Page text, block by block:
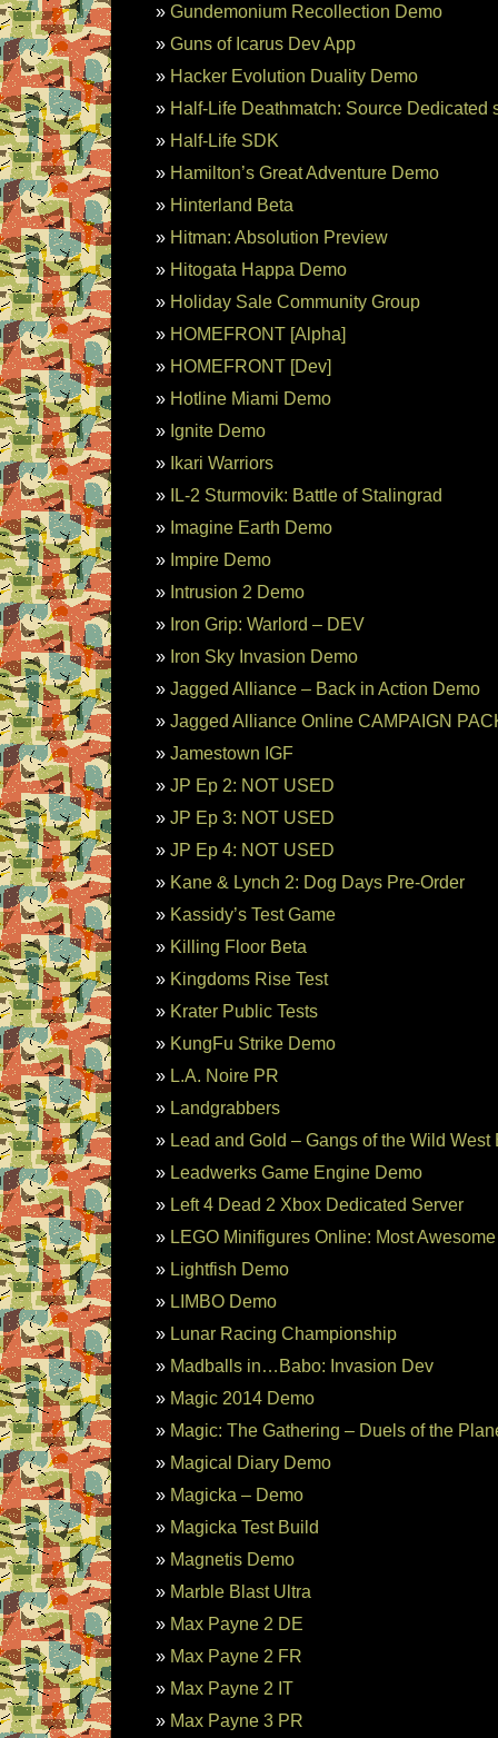
Gundemonium Recollection Demo
Guns of Icarus Dev App
Hacker Evolution Duality Demo
Half-Life Deathmatch: Source Dedicated
Half-Life SDK
Hamilton’s Great Adventure Demo
Hinterland Beta
Hitman: Absolution Preview
Hitogata Happa Demo
Holiday Sale Community Group
HOMEFRONT [Alpha]
HOMEFRONT [Dev]
Hotline Miami Demo
Ignite Demo
Ikari Warriors
IL-2 Sturmovik: Battle of Stalingrad
Imagine Earth Demo
Impire Demo
Intrusion 2 Demo
Iron Grip: Warlord – DEV
Iron Sky Invasion Demo
Jagged Alliance – Back in Action Demo
Jagged Alliance Online CAMPAIGN
Jamestown IGF
JP Ep 2: NOT USED
JP Ep 3: NOT USED
JP Ep 4: NOT USED
Kane & Lynch 2: Dog Days Pre-Order
Kassidy’s Test Game
Killing Floor Beta
Kingdoms Rise Test
Krater Public Tests
KungFu Strike Demo
L.A. Noire PR
Landgrabbers
Lead and Gold – Gangs of the Wild West
Leadwerks Game Engine Demo
Left 4 Dead 2 Xbox Dedicated Server
LEGO Minifigures Online: Most
Lightfish Demo
LIMBO Demo
Lunar Racing Championship
Madballs in…Babo: Invasion Dev
Magic 2014 Demo
Magic: The Gathering – Duels of the
Magical Diary Demo
Magicka – Demo
Magicka Test Build
Magnetis Demo
Marble Blast Ultra
Max Payne 2 DE
Max Payne 2 FR
Max Payne 2 IT
Max Payne 3 PR